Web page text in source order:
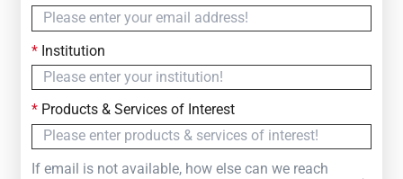
*Institution
*Products & Services of Interest
If email is not available, how else can we reach